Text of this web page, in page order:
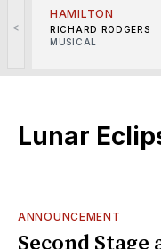
<
HAMILTON
RICHARD RODGERS
MUSICAL
Lunar
ANNOUNCEMENT
Second Stage